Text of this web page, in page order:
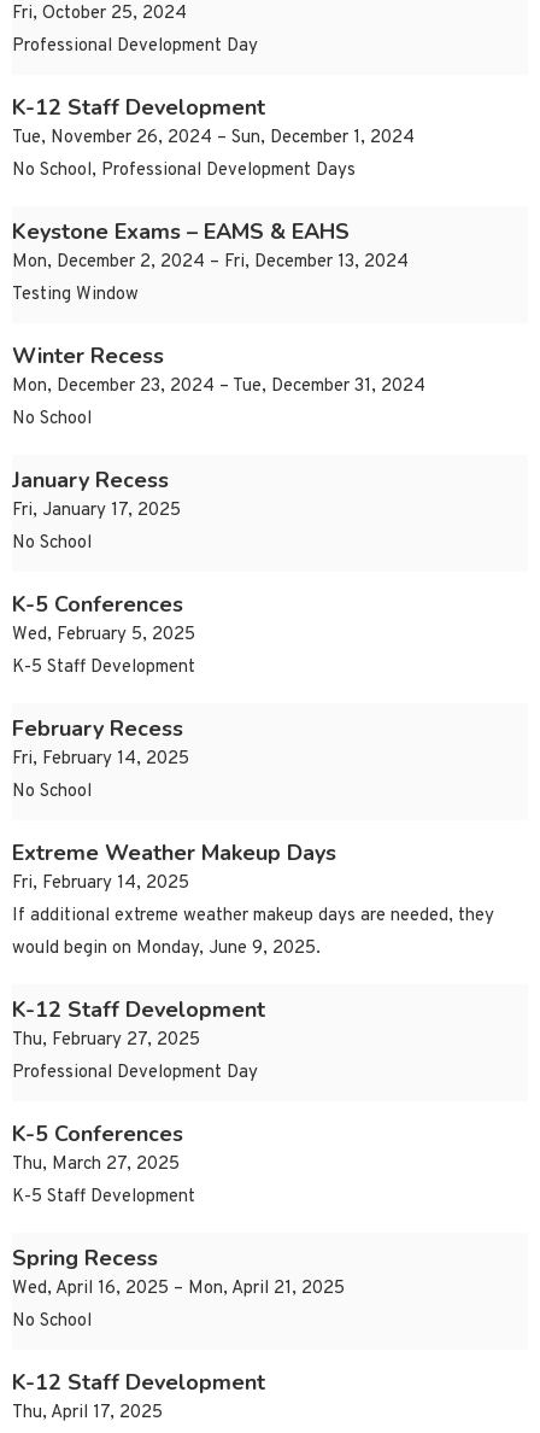
Fri, October 25, 2024
Professional Development Day
K-12 Staff Development
Tue, November 26, 2024 – Sun, December 1, 2024
No School, Professional Development Days
Keystone Exams – EAMS & EAHS
Mon, December 2, 2024 – Fri, December 13, 2024
Testing Window
Winter Recess
Mon, December 23, 2024 – Tue, December 31, 2024
No School
January Recess
Fri, January 17, 2025
No School
K-5 Conferences
Wed, February 5, 2025
K-5 Staff Development
February Recess
Fri, February 14, 2025
No School
Extreme Weather Makeup Days
Fri, February 14, 2025
If additional extreme weather makeup days are needed, they
would begin on Monday, June 9, 2025.
K-12 Staff Development
Thu, February 27, 2025
Professional Development Day
K-5 Conferences
Thu, March 27, 2025
K-5 Staff Development
Spring Recess
Wed, April 16, 2025 – Mon, April 21, 2025
No School
K-12 Staff Development
Thu, April 17, 2025